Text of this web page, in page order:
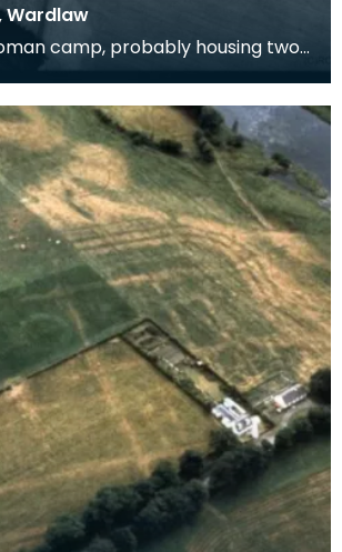
Wardlaw
camp, probably housing two
1600 men. It could be Flavian (and